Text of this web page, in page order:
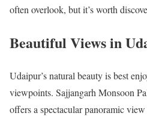
often overlook, but it’s worth
Beautiful Views in
Udaipur’s natural beauty is best
viewpoints. Sajjangarh Monsoon
offers a spectacular panoramic